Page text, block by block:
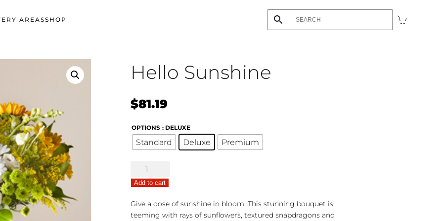
AREASSHOP
Hello Sunshine
$81.19
OPTIONS : DELUXE
Standard Deluxe Premium
Hello
Sunshine
quantity
Add to cart
Give a dose of sunshine in bloom. This stunning bouquet is
teeming with rays of sunflowers, textured snapdragons and